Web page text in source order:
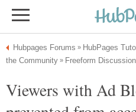
Viewers with Ad